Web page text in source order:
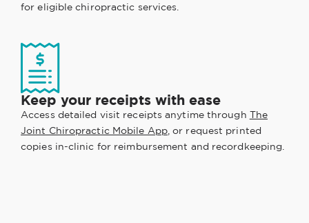
for eligible chiropractic services.
Keep your receipts with ease
Access detailed visit receipts anytime through The
Joint Chiropractic Mobile App, or request printed
copies in-clinic for reimbursement and recordkeeping.